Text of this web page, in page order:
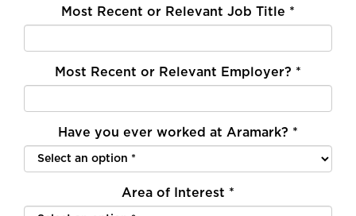
Most Recent or Relevant Job Title *
Most Recent or Relevant Employer? *
Have you ever worked at Aramark? *
Area of Interest *